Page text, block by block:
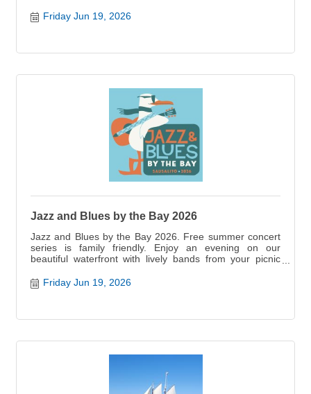
Friday Jun 19, 2026
Jazz and Blues by the Bay 2026
Jazz and Blues by the Bay 2026. Free summer concert
series is family friendly. Enjoy an evening on our
beautiful waterfront with lively bands from your picnic
Friday Jun 19, 2026